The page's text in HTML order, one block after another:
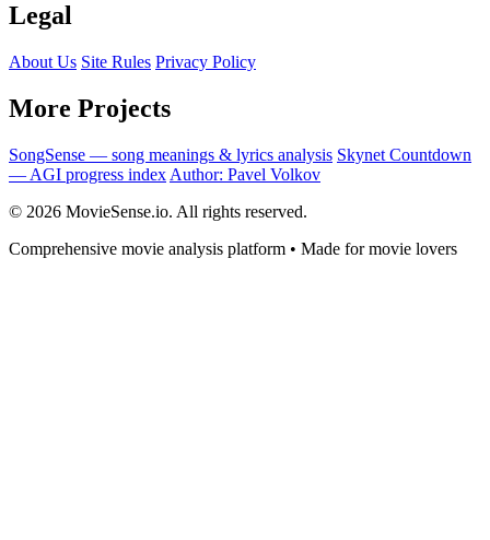
Legal
About Us Site Rules Privacy Policy
More Projects
SongSense — song meanings & lyrics analysis Skynet Countdown
— AGI progress index Author: Pavel Volkov
© 2026 MovieSense.io. All rights reserved.
Comprehensive movie analysis platform • Made for movie lovers